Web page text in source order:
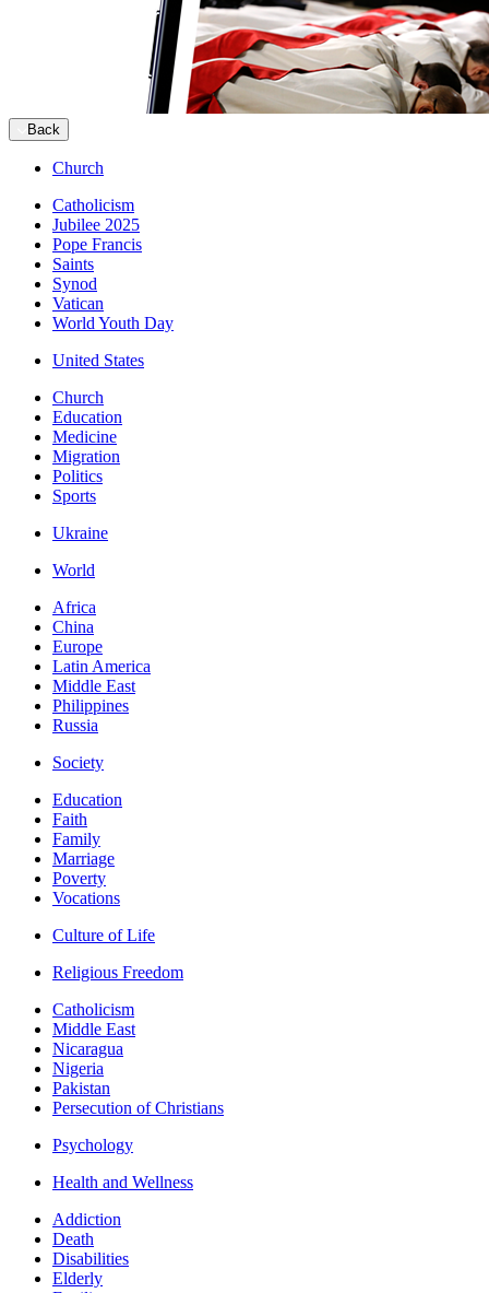
Back
Church
Catholicism
Jubilee 2025
Pope Francis
Saints
Synod
Vatican
World Youth Day
United States
Church
Education
Medicine
Migration
Politics
Sports
Ukraine
World
Africa
China
Europe
Latin America
Middle East
Philippines
Russia
Society
Education
Faith
Family
Marriage
Poverty
Vocations
Culture of Life
Religious Freedom
Catholicism
Middle East
Nicaragua
Nigeria
Pakistan
Persecution of Christians
Psychology
Health and Wellness
Addiction
Death
Disabilities
Elderly